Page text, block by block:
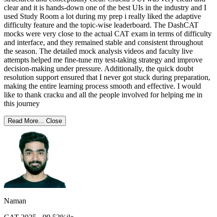
clear and it is hands-down one of the best UIs in the industry and I
used Study Room a lot during my prep i really liked the adaptive
difficulty feature and the topic-wise leaderboard. The DashCAT
mocks were very close to the actual CAT exam in terms of difficulty
and interface, and they remained stable and consistent throughout
the season. The detailed mock analysis videos and faculty live
attempts helped me fine-tune my test-taking strategy and improve
decision-making under pressure. Additionally, the quick doubt
resolution support ensured that I never got stuck during preparation,
making the entire learning process smooth and effective. I would
like to thank cracku and all the people involved for helping me in
this journey
Read More... Close
Naman